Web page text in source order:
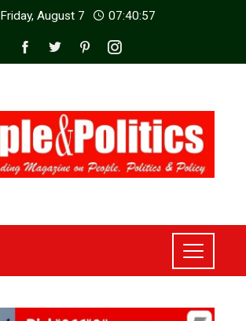
Friday, August 7 07:40:59